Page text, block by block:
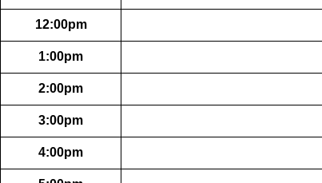
12:00pm
1:00pm
2:00pm
3:00pm
4:00pm